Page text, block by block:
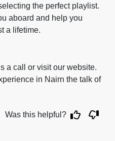
the perfect playlist.
aboard and help you
a lifetime.
a call or visit our website.
in Nairn the talk of
Was this helpful?